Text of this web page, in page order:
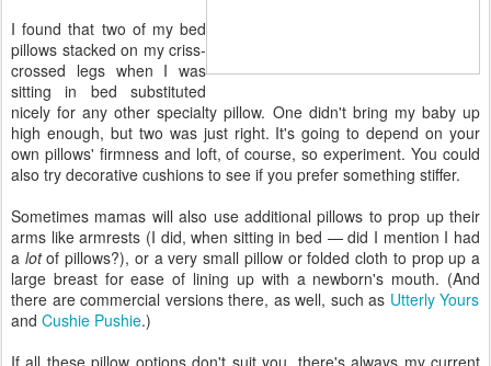
I found that two of my bed
pillows stacked on my criss-
crossed legs when I was
sitting in bed substituted
nicely for any other specialty pillow. One didn't bring my baby up
high enough, but two was just right. It's going to depend on your
own pillows' firmness and loft, of course, so experiment. You could
also try decorative cushions to see if you prefer something stiffer.
Sometimes mamas will also use additional pillows to prop up their
arms like armrests (I did, when sitting in bed — did I mention I had
a lotof pillows?), or a very small pillow or folded cloth to prop up a
large breast for ease of lining up with a newborn's mouth. (And
there are commercial versions there, as well, such as Utterly Yours
and Cushie Pushie.)